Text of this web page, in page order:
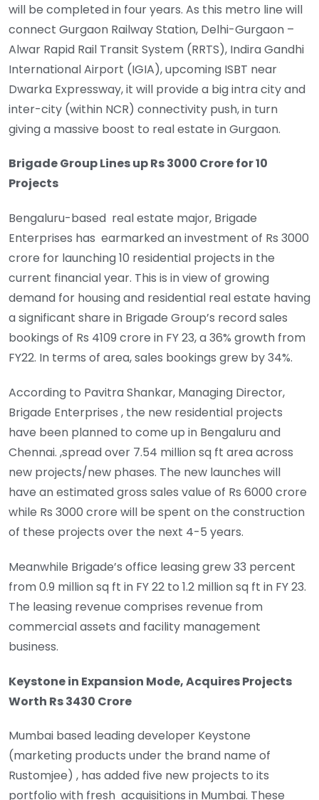
will be completed in four years. As this metro line will
connect Gurgaon Railway Station, Delhi-Gurgaon –
Alwar Rapid Rail Transit System (RRTS), Indira Gandhi
International Airport (IGIA), upcoming ISBT near
Dwarka Expressway, it will provide a big intra city and
inter-city (within NCR) connectivity push, in turn
giving a massive boost to real estate in Gurgaon.
Brigade Group Lines up Rs 3000 Crore for 10
Projects
Bengaluru-based real estate major, Brigade
Enterprises has earmarked an investment of Rs 3000
crore for launching 10 residential projects in the
current financial year. This is in view of growing
demand for housing and residential real estate having
a significant share in Brigade Group’s record sales
bookings of Rs 4109 crore in FY 23, a 36% growth from
FY22. In terms of area, sales bookings grew by 34%.
According to Pavitra Shankar, Managing Director,
Brigade Enterprises , the new residential projects
have been planned to come up in Bengaluru and
Chennai. ,spread over 7.54 million sq ft area across
new projects/new phases. The new launches will
have an estimated gross sales value of Rs 6000 crore
while Rs 3000 crore will be spent on the construction
of these projects over the next 4-5 years.
Meanwhile Brigade’s office leasing grew 33 percent
from 0.9 million sq ft in FY 22 to 1.2 million sq ft in FY 23.
The leasing revenue comprises revenue from
commercial assets and facility management
business.
Keystone in Expansion Mode, Acquires Projects
Worth Rs 3430 Crore
Mumbai based leading developer Keystone
(marketing products under the brand name of
Rustomjee) , has added five new projects to its
portfolio with fresh acquisitions in Mumbai. These